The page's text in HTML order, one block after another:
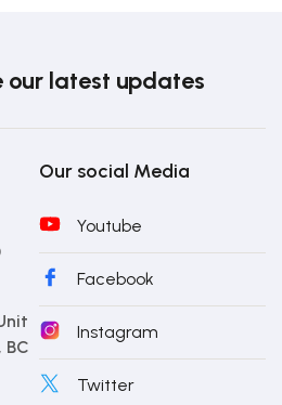
our latest updates
BC
Our social Media
Youtube
Facebook
Instagram
Twitter